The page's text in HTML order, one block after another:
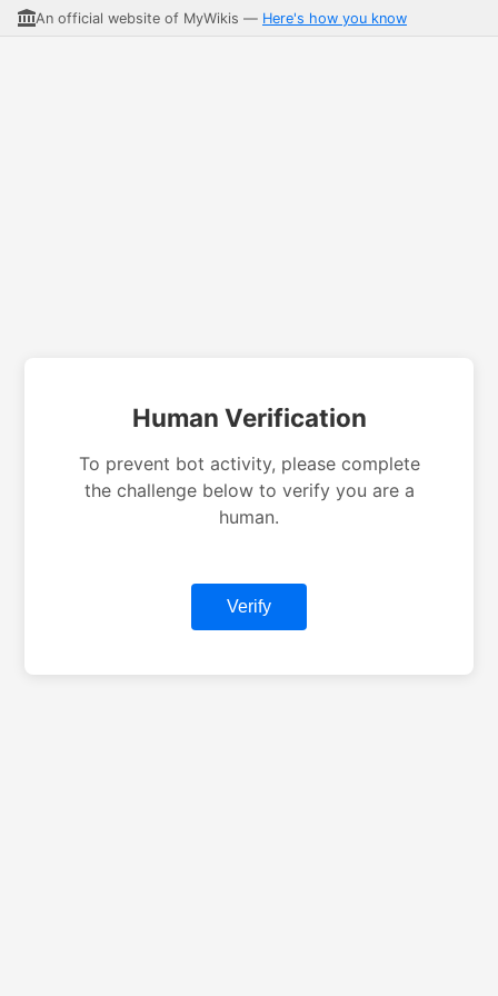
An official website of MyWikis — Here's how you know
Human Verification
To prevent bot activity, please complete
the challenge below to verify you are a
human.
Verify